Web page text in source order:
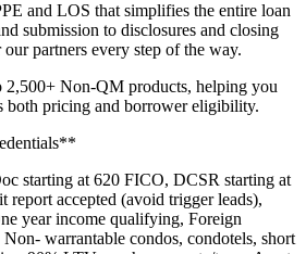
and LOS that simplifies the entire loan
submission to disclosures and closing
partners every step of the way.
2,500+ Non-QM products, helping you
both pricing and borrower eligibility.
starting at 620 FICO, DCSR starting at
accepted (avoid trigger leads),
year income qualifying, Foreign
warrantable condos, condotels, short